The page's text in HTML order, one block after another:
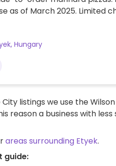
as of March 2025. Limited
Hungary
listings we use the
reason a business with less
areas surrounding Etyek.
guide: